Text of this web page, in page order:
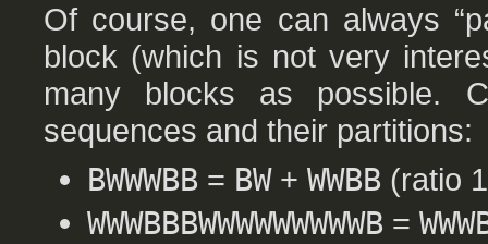
Of course, one can always
block (which is not very
many blocks as possible.
sequences and their partitions:
BWWWBB = BW+ WWBB (ratio
WWWBBBWWWWWWWWWB =